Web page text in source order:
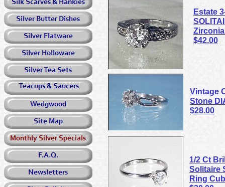
Estate
$42.00
Vintage
Stone
$28.00
1/2 Ct
Solitaire
Ring